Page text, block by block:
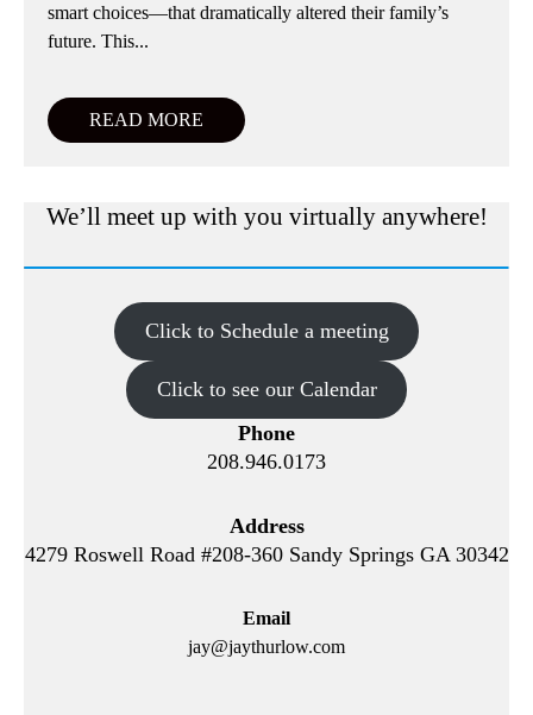
smart choices—that dramatically altered their family’s
future. This...
READ MORE
We’ll meet up with you virtually anywhere!
Click to Schedule a meeting
Click to see our Calendar
Phone
208.946.0173
Address
4279 Roswell Road #208-360 Sandy Springs GA 30342
Email
jay@jaythurlow.com